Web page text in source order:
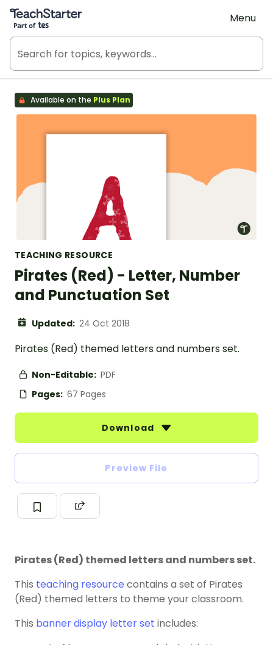
Teach Starter, part of Tes
Menu
Available on the Plus Plan
TEACHING RESOURCE
Pirates (Red) - Letter, Number
and Punctuation Set
Updated: 24 Oct 2018
Pirates (Red) themed letters and numbers set.
Non-Editable: PDF
Pages: 67 Pages
Download
Preview File
Pirates (Red) themed letters and numbers set.
This teaching resource contains a set of Pirates
(Red) themed letters to theme your classroom.
This banner display letter set includes: